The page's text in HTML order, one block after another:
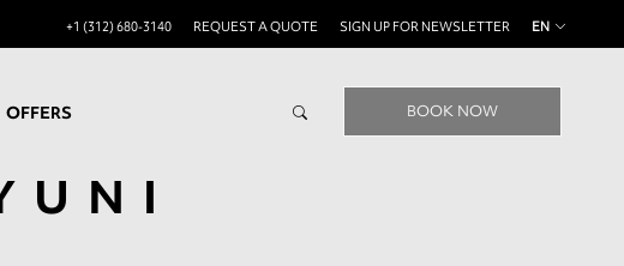
+1 (312) 680-3140 REQUEST A QUOTE SIGN UP FOR NEWSLETTER EN
OFFERS BOOK NOW